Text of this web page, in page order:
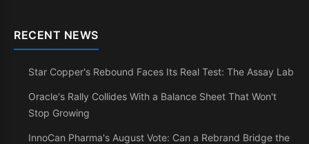
RECENT NEWS
Star Copper's Rebound Faces Its Real Test: The Assay Lab
Oracle's Rally Collides With a Balance Sheet That Won't
Stop Growing
InnoCan Pharma's August Vote: Can a Rebrand Bridge the